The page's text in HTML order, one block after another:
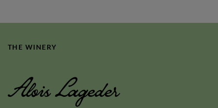
THE WINERY
Alois Lageder